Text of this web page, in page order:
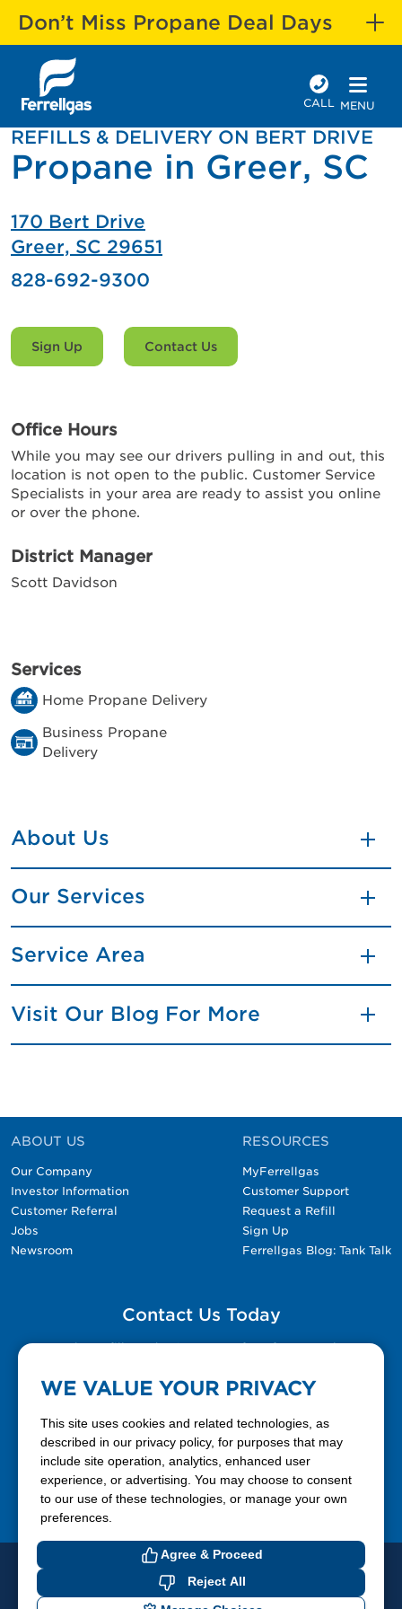
Don’t Miss Propane Deal Days
CALL MENU
REFILLS & DELIVERY ON BERT DRIVE
Propane in Greer, SC
170 Bert Drive
Greer, SC 29651
828-692-9300
Sign Up Contact Us
Office Hours
While you may see our drivers pulling in and out, this
location is not open to the public. Customer Service
Specialists in your area are ready to assist you online
or over the phone.
District Manager
Scott Davidson
Services
Home Propane Delivery
Business Propane
Delivery
About Us
Our Services
Service Area
Visit Our Blog For More
ABOUT US
Our Company
Investor Information
Customer Referral
Jobs
Newsroom
RESOURCES
MyFerrellgas
Customer Support
Request a Refill
Sign Up
Ferrellgas Blog: Tank Talk
Contact Us Today
Please fill out the Contact Us form for general
888-337-7355
© 2026 Ferrellgas. All Rights Reserved
Privacy Policy
Blue Rhino
WE VALUE YOUR PRIVACY
This site uses cookies and related technologies, as
described in our privacy policy, for purposes that may
include site operation, analytics, enhanced user
experience, or advertising. You may choose to consent
to our use of these technologies, or manage your own
preferences.
Agree & Proceed
Reject All